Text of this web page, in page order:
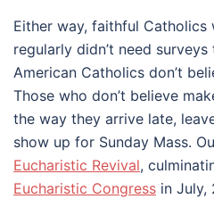
Either way, faithful Catholics
regularly didn’t need
American Catholics don’t
Those who don’t believe
the way they arrive late,
show up for Sunday Mass.
Eucharistic Revival,
Eucharistic Congress in July,